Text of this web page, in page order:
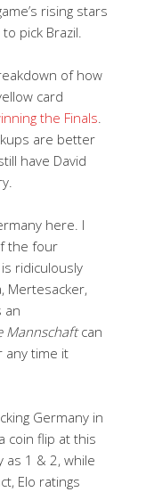
rising stars
pick Brazil.
of how
card
the Finals
are better
have David
here. I
the four
ridiculously
Mertesacker,
an
Mannschaftcan
any time it
Germany in
coin flip at this
as 1 & 2, while
Elo ratings